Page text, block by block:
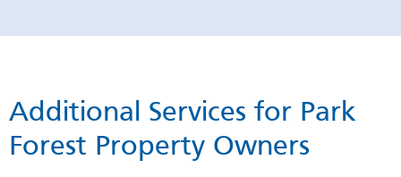
Additional Services for Park
Forest Property Owners